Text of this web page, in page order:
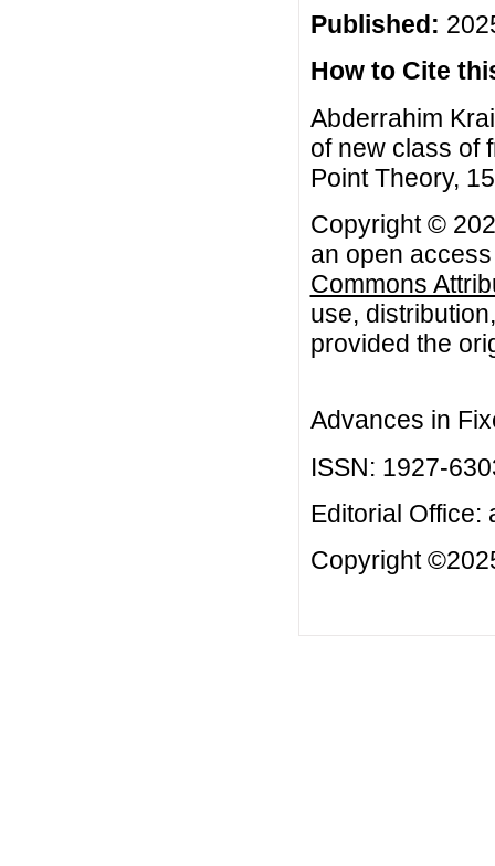
Published:
How to Cite
Abderrahim
of new class of
Point Theory,
Copyright ©
an open
Commons
use,
provided the
Advances in
ISSN: 1927-
Editorial Office:
Copyright